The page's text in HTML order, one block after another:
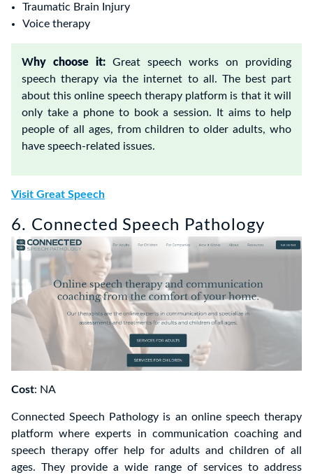
Traumatic Brain Injury
Voice therapy
Why choose it: Great speech works on providing
speech therapy via the internet to all. The best part
about this online speech therapy platform is that it will
only take a phone to book a session. It aims to help
people of all ages, from children to older adults, who
have speech-related issues.
Visit Great Speech
6. Connected Speech Pathology
Cost: NA
Connected Speech Pathology is an online speech therapy
platform where experts in communication coaching and
speech therapy offer help for adults and children of all
ages. They provide a wide range of services to address